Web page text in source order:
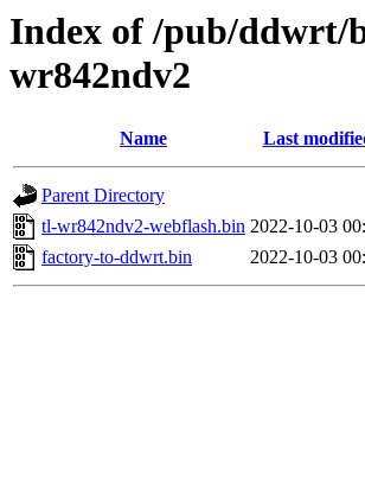
Index of /pub/ddwrt/
wr842ndv2
Name Last
Parent Directory
tl-wr842ndv2-webflash.bin 2022-10-03
factory-to-ddwrt.bin
2022-10-03